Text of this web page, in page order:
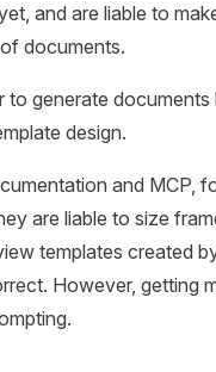
and are liable to
documents.
generate documents
design.
and MCP,
are liable to size
templates created
However, getting